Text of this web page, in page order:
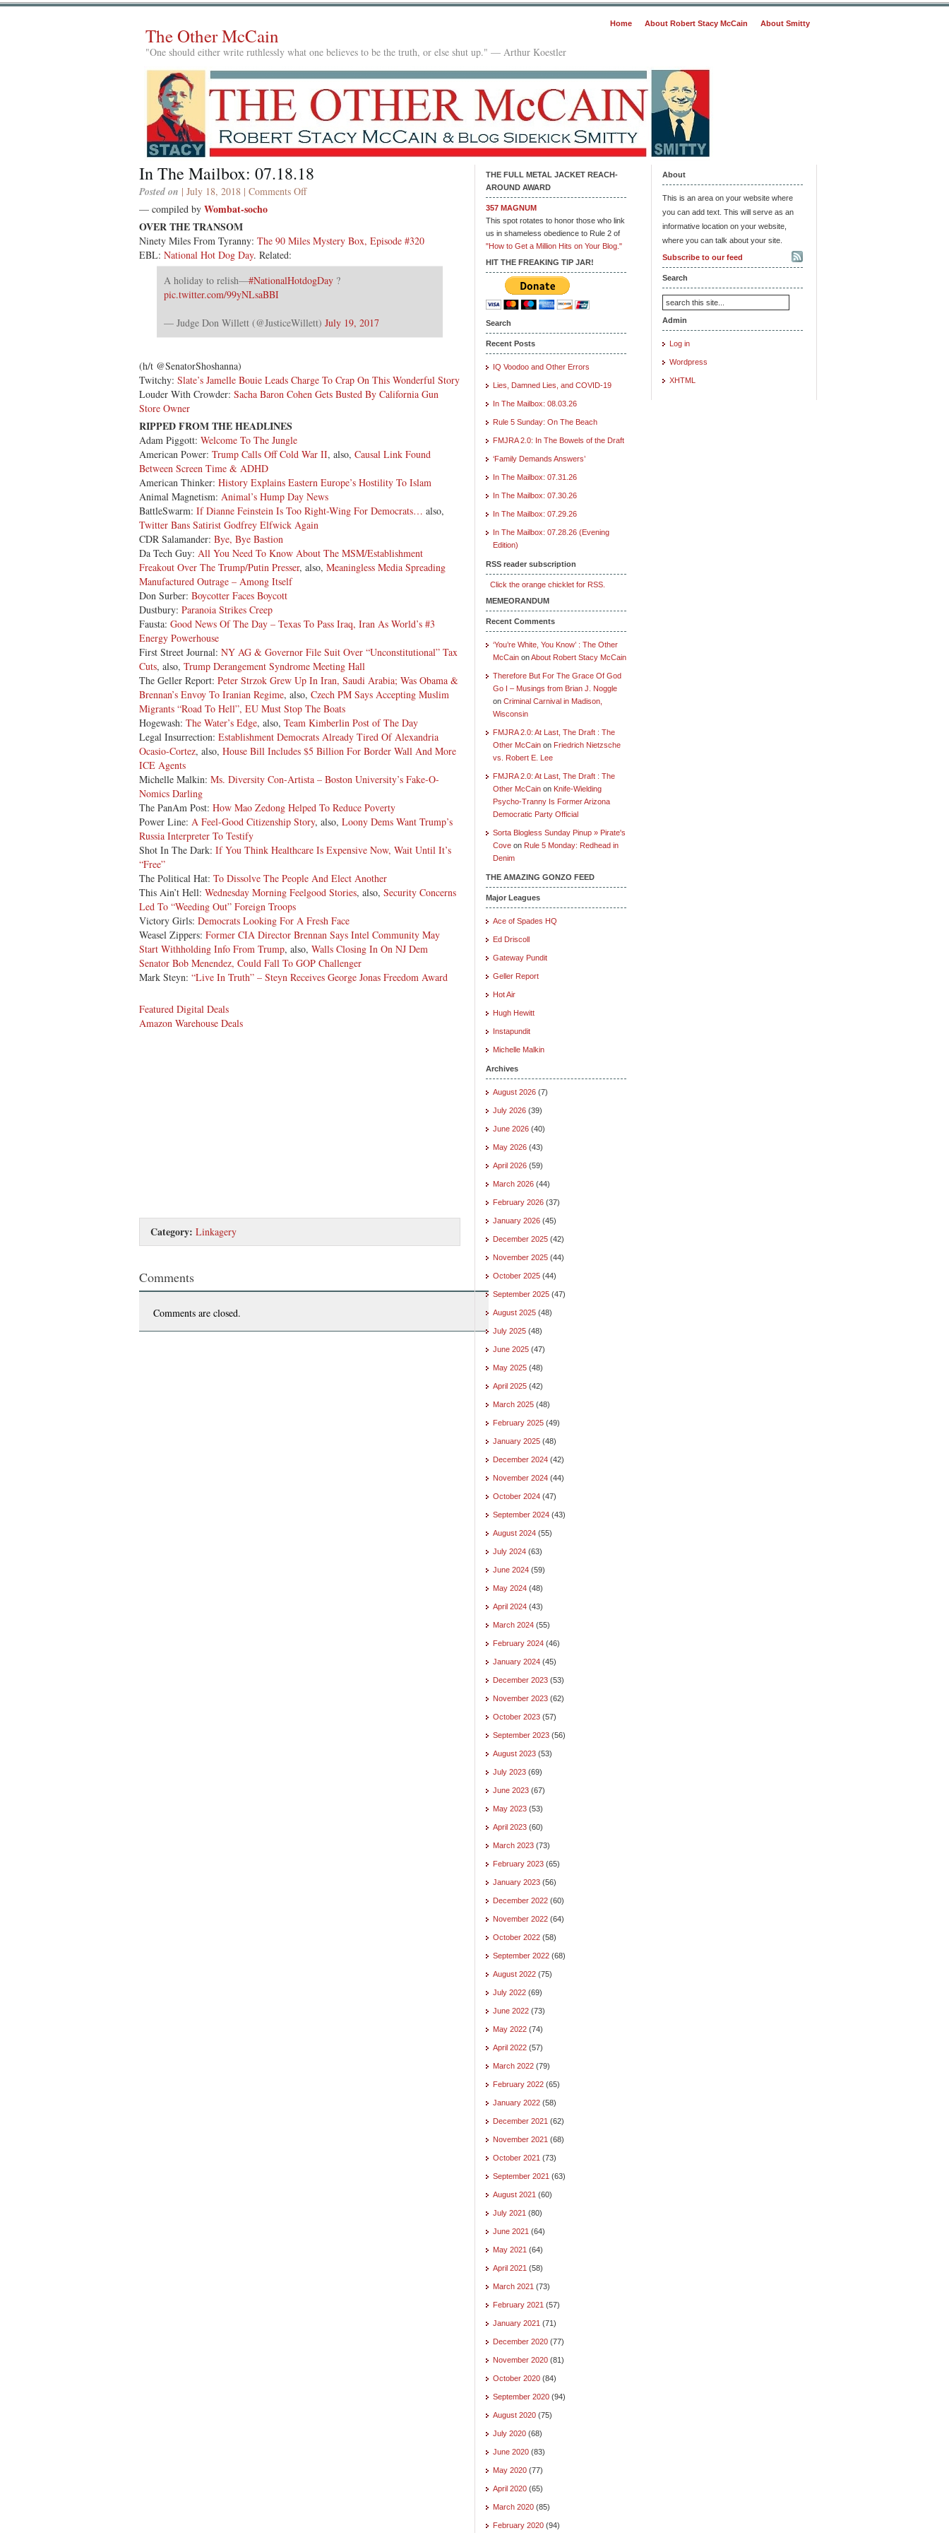
Home About Robert Stacy McCain About Smitty
The Other McCain
"One should either write ruthlessly what one believes to be the truth, or else shut up." — Arthur Koestler
In The Mailbox: 07.18.18
Posted on | July 18, 2018 | Comments Offon
07.18.18
— compiled by Wombat-socho
OVER THE TRANSOM
Ninety Miles From Tyranny: The 90 Miles Mystery Box, Episode #320
EBL: National Hot Dog Day. Related:
A holiday to relish—#NationalHotdogDay ?
pic.twitter.com/99yNLsaBBI
— Judge Don Willett (@JusticeWillett) July 19, 2017
(h/t @SenatorShoshanna)
Twitchy: Slate’s Jamelle Bouie Leads Charge To Crap On This Wonderful Story
Louder With Crowder: Sacha Baron Cohen Gets Busted By California Gun
Store Owner
RIPPED FROM THE HEADLINES
Adam Piggott: Welcome To The Jungle
American Power: Trump Calls Off Cold War II, also, Causal Link Found
Between Screen Time & ADHD
American Thinker: History Explains Eastern Europe’s Hostility To Islam
Animal Magnetism: Animal’s Hump Day News
BattleSwarm: If Dianne Feinstein Is Too Right-Wing For Democrats… also,
Twitter Bans Satirist Godfrey Elfwick Again
CDR Salamander: Bye, Bye Bastion
Da Tech Guy: All You Need To Know About The MSM/Establishment
Freakout Over The Trump/Putin Presser, also, Meaningless Media Spreading
Manufactured Outrage – Among Itself
Don Surber: Boycotter Faces Boycott
Dustbury: Paranoia Strikes Creep
Fausta: Good News Of The Day – Texas To Pass Iraq, Iran As World’s #3
Energy Powerhouse
First Street Journal: NY AG & Governor File Suit Over “Unconstitutional” Tax
Cuts, also, Trump Derangement Syndrome Meeting Hall
The Geller Report: Peter Strzok Grew Up In Iran, Saudi Arabia; Was Obama &
Brennan’s Envoy To Iranian Regime, also, Czech PM Says Accepting Muslim
Migrants “Road To Hell”, EU Must Stop The Boats
Hogewash: The Water’s Edge, also, Team Kimberlin Post of The Day
Legal Insurrection: Establishment Democrats Already Tired Of Alexandria
Ocasio-Cortez, also, House Bill Includes $5 Billion For Border Wall And More
ICE Agents
Michelle Malkin: Ms. Diversity Con-Artista – Boston University’s Fake-O-
Nomics Darling
The PanAm Post: How Mao Zedong Helped To Reduce Poverty
Power Line: A Feel-Good Citizenship Story, also, Loony Dems Want Trump’s
Russia Interpreter To Testify
Shot In The Dark: If You Think Healthcare Is Expensive Now, Wait Until It’s
“Free”
The Political Hat: To Dissolve The People And Elect Another
This Ain’t Hell: Wednesday Morning Feelgood Stories, also, Security Concerns
Led To “Weeding Out” Foreign Troops
Victory Girls: Democrats Looking For A Fresh Face
Weasel Zippers: Former CIA Director Brennan Says Intel Community May
Start Withholding Info From Trump, also, Walls Closing In On NJ Dem
Senator Bob Menendez, Could Fall To GOP Challenger
Mark Steyn: “Live In Truth” – Steyn Receives George Jonas Freedom Award
Featured Digital Deals
Amazon Warehouse Deals
Category: Linkagery
Comments
Comments are closed.
THE FULL METAL JACKET REACH-
AROUND AWARD
357 MAGNUM
This spot rotates to honor those who link
us in shameless obedience to Rule 2 of
"How to Get a Million Hits on Your Blog."
HIT THE FREAKING TIP JAR!
Search
Recent Posts
IQ Voodoo and Other Errors
Lies, Damned Lies, and COVID-19
In The Mailbox: 08.03.26
Rule 5 Sunday: On The Beach
FMJRA 2.0: In The Bowels of the Draft
‘Family Demands Answers’
In The Mailbox: 07.31.26
In The Mailbox: 07.30.26
In The Mailbox: 07.29.26
In The Mailbox: 07.28.26 (Evening
Edition)
RSS reader subscription
Click the orange chicklet for RSS.
MEMEORANDUM
Recent Comments
‘You’re White, You Know’ : The Other
McCain onAbout Robert Stacy McCain
Therefore But For The Grace Of God
Go I – Musings from Brian J. Noggle
on Criminal Carnival in Madison,
Wisconsin
FMJRA 2.0: At Last, The Draft : The
Other McCain on Friedrich Nietzsche
vs. Robert E. Lee
FMJRA 2.0: At Last, The Draft : The
Other McCain on Knife-Wielding
Psycho-Tranny Is Former Arizona
Democratic Party Official
Sorta Blogless Sunday Pinup » Pirate's
Cove on Rule 5 Monday: Redhead in
Denim
THE AMAZING GONZO FEED
Major Leagues
Ace of Spades HQ
Ed Driscoll
Gateway Pundit
Geller Report
Hot Air
Hugh Hewitt
Instapundit
Michelle Malkin
Archives
August 2026 (7)
July 2026 (39)
June 2026 (40)
May 2026 (43)
April 2026 (59)
March 2026 (44)
February 2026 (37)
January 2026 (45)
December 2025 (42)
November 2025 (44)
October 2025 (44)
September 2025 (47)
August 2025 (48)
July 2025 (48)
June 2025 (47)
May 2025 (48)
April 2025 (42)
March 2025 (48)
February 2025 (49)
January 2025 (48)
December 2024 (42)
November 2024 (44)
October 2024 (47)
September 2024 (43)
August 2024 (55)
July 2024 (63)
June 2024 (59)
May 2024 (48)
April 2024 (43)
March 2024 (55)
February 2024 (46)
January 2024 (45)
December 2023 (53)
November 2023 (62)
October 2023 (57)
September 2023 (56)
August 2023 (53)
July 2023 (69)
June 2023 (67)
May 2023 (53)
April 2023 (60)
March 2023 (73)
February 2023 (65)
January 2023 (56)
December 2022 (60)
November 2022 (64)
October 2022 (58)
September 2022 (68)
August 2022 (75)
July 2022 (69)
June 2022 (73)
May 2022 (74)
April 2022 (57)
March 2022 (79)
February 2022 (65)
January 2022 (58)
December 2021 (62)
November 2021 (68)
October 2021 (73)
September 2021 (63)
August 2021 (60)
July 2021 (80)
June 2021 (64)
May 2021 (64)
April 2021 (58)
March 2021 (73)
February 2021 (57)
January 2021 (71)
December 2020 (77)
November 2020 (81)
October 2020 (84)
September 2020 (94)
August 2020 (75)
July 2020 (68)
June 2020 (83)
May 2020 (77)
April 2020 (65)
March 2020 (85)
February 2020 (94)
About
This is an area on your website where
you can add text. This will serve as an
informative location on your website,
where you can talk about your site.
Subscribe to our feed
Search
Admin
Log in
Wordpress
XHTML